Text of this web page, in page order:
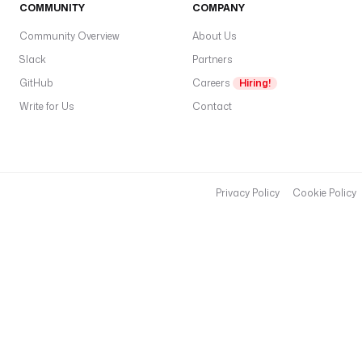
COMMUNITY
Community Overview
Slack
GitHub
Write for Us
COMPANY
About Us
Partners
Careers
Hiring!
Contact
Privacy Policy Cookie Policy